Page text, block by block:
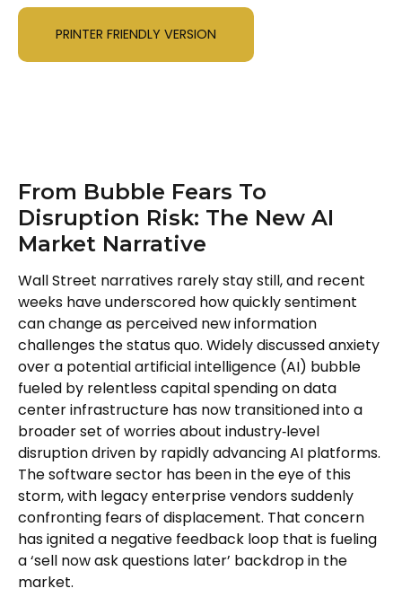
PRINTER FRIENDLY VERSION
From Bubble Fears To
Disruption Risk: The New AI
Market Narrative
Wall Street narratives rarely stay still, and recent
weeks have underscored how quickly sentiment
can change as perceived new information
challenges the status quo. Widely discussed anxiety
over a potential artificial intelligence (AI) bubble
fueled by relentless capital spending on data
center infrastructure has now transitioned into a
broader set of worries about industry‑level
disruption driven by rapidly advancing AI platforms.
The software sector has been in the eye of this
storm, with legacy enterprise vendors suddenly
confronting fears of displacement. That concern
has ignited a negative feedback loop that is fueling
a ‘sell now ask questions later’ backdrop in the
market.